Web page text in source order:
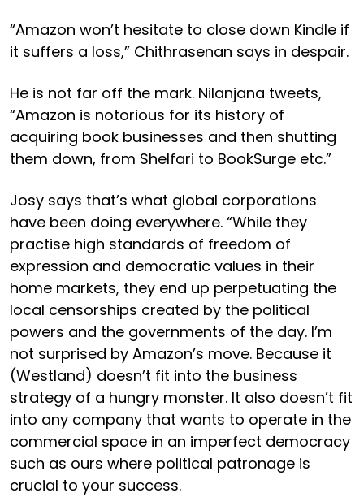
“Amazon won’t hesitate to close down Kindle if
it suffers a loss,” Chithrasenan says in despair.
He is not far off the mark. Nilanjana tweets,
“Amazon is notorious for its history of
acquiring book businesses and then shutting
them down, from Shelfari to BookSurge etc.”
Josy says that’s what global corporations
have been doing everywhere. “While they
practise high standards of freedom of
expression and democratic values in their
home markets, they end up perpetuating the
local censorships created by the political
powers and the governments of the day. I’m
not surprised by Amazon’s move. Because it
(Westland) doesn’t fit into the business
strategy of a hungry monster. It also doesn’t fit
into any company that wants to operate in the
commercial space in an imperfect democracy
such as ours where political patronage is
crucial to your success.